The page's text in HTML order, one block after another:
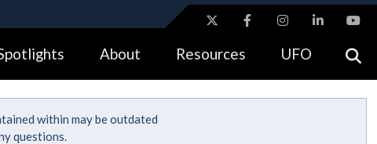
means you’ve safely connected to the .gov website.
only on official, secure websites.
About Resources UFO
within may be outdated
questions.